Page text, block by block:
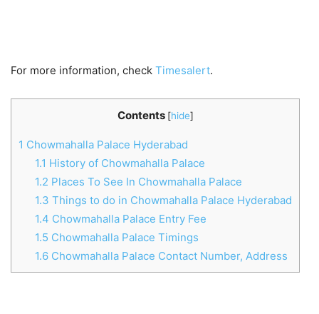
For more information, check Timesalert.
Contents [hide]
1 Chowmahalla Palace Hyderabad
1.1 History of Chowmahalla Palace
1.2 Places To See In Chowmahalla Palace
1.3 Things to do in Chowmahalla Palace Hyderabad
1.4 Chowmahalla Palace Entry Fee
1.5 Chowmahalla Palace Timings
1.6Chowmahalla Palace Contact Number, Address